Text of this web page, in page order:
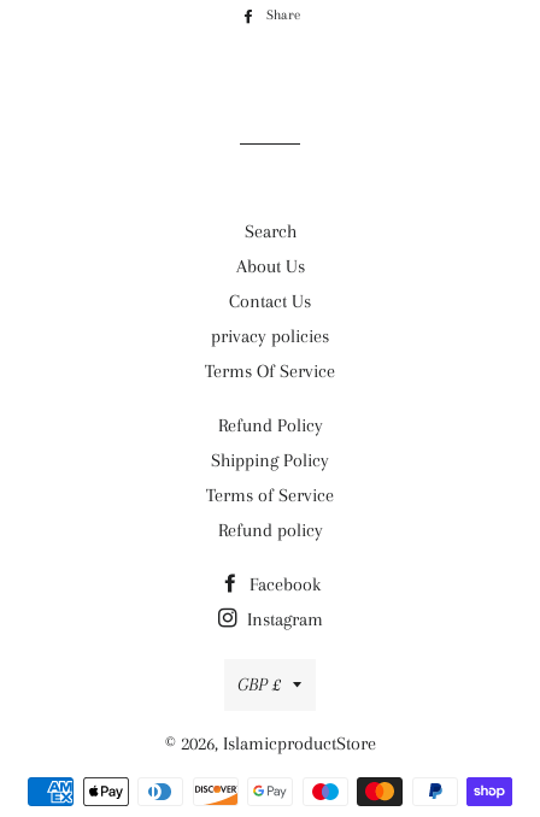
Share
Search
About Us
Contact Us
privacy policies
Terms Of Service
Refund Policy
Shipping Policy
Terms of Service
Refund policy
Facebook
Instagram
Currency
GBP £
© 2026, IslamicproductStore
Payment